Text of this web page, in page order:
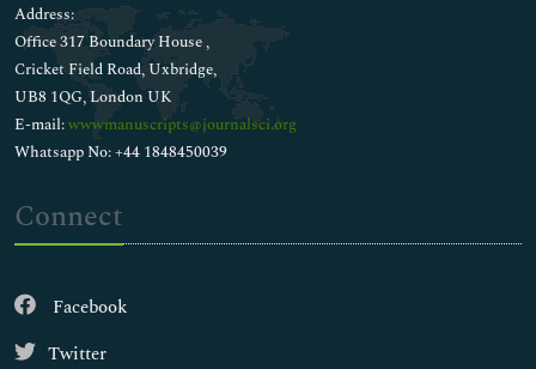
Address:
Office 317 Boundary House ,
Cricket Field Road, Uxbridge,
UB8 1QG, London UK
E-mail:wwwmanuscripts@journalsci.org
Whatsapp No: +44 1848450039
Connect
Facebook
Twitter